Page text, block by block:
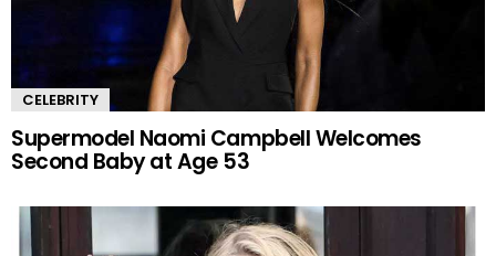
CELEBRITY
Supermodel Naomi Campbell Welcomes
Second Baby at Age 53